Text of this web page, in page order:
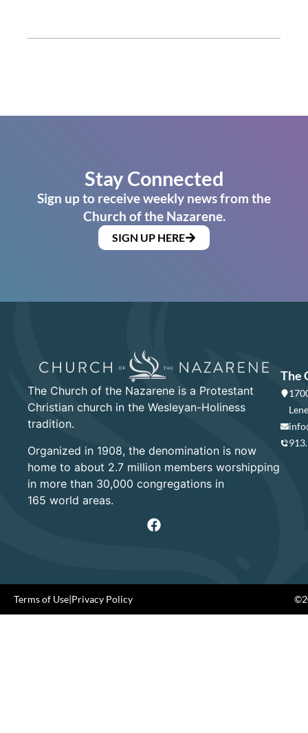
Stay Connected
Sign up to receive weekly news from the
Church of the Nazarene.
SIGN UP HERE
The Church of the Nazarene is a Protestant
Christian church in the Wesleyan-Holiness
tradition.
Organized in 1908, the denomination is now
home to about 2.7 million members worshipping
in more than 30,000 congregations in
165 world areas.
The
Terms of Use|Privacy Policy